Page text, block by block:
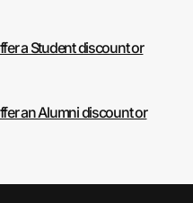
a Student discount or
an Alumni discount or